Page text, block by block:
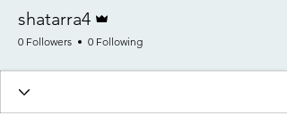
shatarra4
0 Followers 0 Following